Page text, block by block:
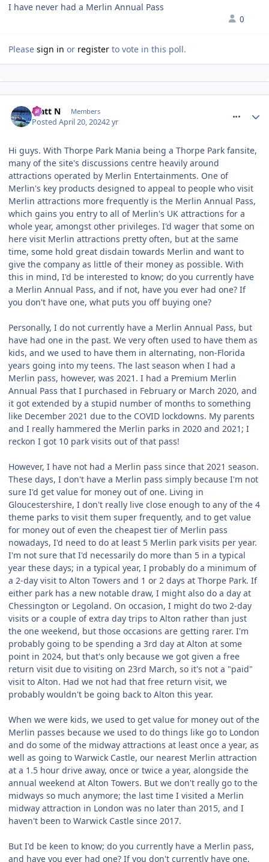
I have never had a Merlin Annual Pass
0
Please sign in or register to vote in this poll.
Matt N Members
PostedApril 20, 20242 yr
Hi guys. With Thorpe Park Mania being a Thorpe Park fansite,
many of the site's discussions centre heavily around
attractions operated by Merlin Entertainments. One of
Merlin's key products designed to appeal to people who visit
Merlin attractions more frequently is the Merlin Annual Pass,
which gains you entry to all of Merlin's UK attractions for a
whole year, amongst other privileges. I'd wager that some on
here visit Merlin attractions pretty often, but at the same
time, some hold great disdain towards Merlin and want to
give the company as little of their money as possible. With
this in mind, I'd be interested to know; do you currently have
a Merlin Annual Pass, and if not, have you ever had one? If
you don't have one, what puts you off buying one?
Personally, I do not currently have a Merlin Annual Pass, but
have had one in the past. We very often used to have them as
kids, and we used to have them in alternating, non-Florida
years going into my teens. The last season when I had a
Merlin pass, however, was 2021. I had a Premium Merlin
Annual Pass that I purchased in February or March 2020, and
it got extended by a stupid number of months to something
like December 2021 due to the COVID lockdowns. My parents
and I really hammered the Merlin parks in 2020 and 2021; I
reckon I got 10 park visits out of that pass!
However, I have not had a Merlin pass since that 2021 season.
These days, I don't have a Merlin pass simply because I'm not
sure I'd get value for money out of one. Living in
Gloucestershire, I don't really live close enough to any of the 4
theme parks to visit them super frequently, and to get value
for money out of even the cheapest tier of Merlin pass
nowadays, I'd need to do at least 5 Merlin park visits per year.
I'm not sure that I'd necessarily do more than 5 in a typical
year these days; in a typical year, I probably do a minimum of
a 2-day visit to Alton Towers and 1 or 2 days at Thorpe Park. If
either park has a new notable draw, I might also do a day at
Chessington or Legoland. On occasion, I might do two 2-day
visits or a couple of extra day trips to Alton rather than just
the one weekend, but those occasions are getting rarer. I'm
probably going to be spending a 3rd day at Alton at some
point in 2024, but that's only because we got given a free
return visit due to visiting on 23rd March, so it's not a "paid"
visit to Alton. Had we not had that free return visit, we
probably wouldn't be going back to Alton this year.
When we were kids, we used to get value for money out of the
Merlin passes because we used to do things like go to London
and do some of the midway attractions at least once a year, as
well as going to Warwick Castle, our nearest Merlin attraction
at a 1.5 hour drive away, once or twice a year, alongside the
annual weekend at Alton Towers. But we don't really go to the
midways so much anymore; the last time I visited a Merlin
midway attraction in London was no later than 2015, and I
haven't been to Warwick Castle since 2017.
But I'd be keen to know; do you currently have a Merlin pass,
and have you ever had one? If you don't currently have one,